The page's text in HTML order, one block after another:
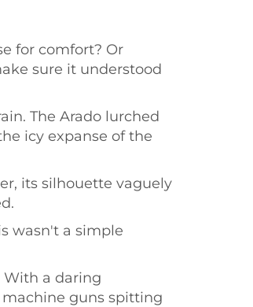
for comfort? Or
sure it understood
The Arado lurched
icy expanse of the
its silhouette vaguely
wasn't a simple
a daring
guns spitting